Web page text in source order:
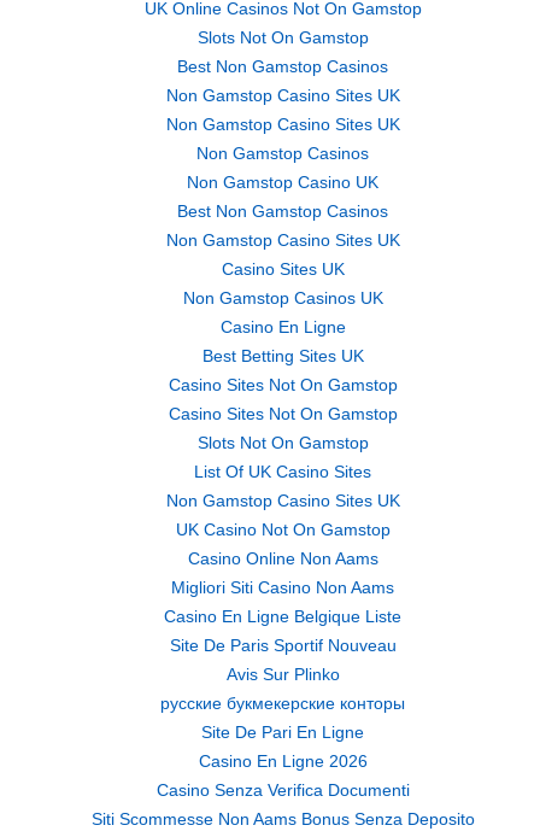
UK Online Casinos Not On Gamstop
Slots Not On Gamstop
Best Non Gamstop Casinos
Non Gamstop Casino Sites UK
Non Gamstop Casino Sites UK
Non Gamstop Casinos
Non Gamstop Casino UK
Best Non Gamstop Casinos
Non Gamstop Casino Sites UK
Casino Sites UK
Non Gamstop Casinos UK
Casino En Ligne
Best Betting Sites UK
Casino Sites Not On Gamstop
Casino Sites Not On Gamstop
Slots Not On Gamstop
List Of UK Casino Sites
Non Gamstop Casino Sites UK
UK Casino Not On Gamstop
Casino Online Non Aams
Migliori Siti Casino Non Aams
Casino En Ligne Belgique Liste
Site De Paris Sportif Nouveau
Avis Sur Plinko
русские букмекерские конторы
Site De Pari En Ligne
Casino En Ligne 2026
Casino Senza Verifica Documenti
Siti Scommesse Non Aams Bonus Senza Deposito